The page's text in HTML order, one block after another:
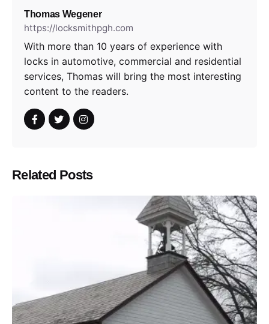
Thomas Wegener
https://locksmithpgh.com
With more than 10 years of experience with
locks in automotive, commercial and residential
services, Thomas will bring the most interesting
content to the readers.
Related Posts